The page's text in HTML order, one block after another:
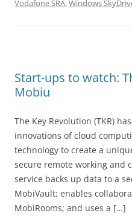
Vodafone SRA,Windows
Start-ups to watch:
Mobiu
The Key Revolution (TKR)
innovations of cloud
technology to create a
secure remote working and
service backs up data to a
MobiVault; enables
MobiRooms; and uses a […]